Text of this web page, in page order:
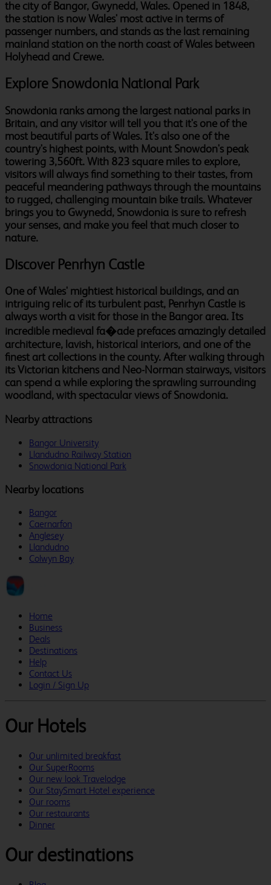
the city of Bangor, Gwynedd, Wales. Opened in 1848,
the station is now Wales' most active in terms of
passenger numbers, and stands as the last remaining
mainland station on the north coast of Wales between
Holyhead and Crewe.
Explore Snowdonia National Park
Snowdonia ranks among the largest national parks in
Britain, and any visitor will tell you that it's one of the
most beautiful parts of Wales. It's also one of the
country's highest points, with Mount Snowdon's peak
towering 3,560ft. With 823 square miles to explore,
visitors will always find something to their tastes, from
peaceful meandering pathways through the mountains
to rugged, challenging mountain bike trails. Whatever
brings you to Gwynedd, Snowdonia is sure to refresh
your senses, and make you feel that much closer to
nature.
Discover Penrhyn Castle
One of Wales' mightiest historical buildings, and an
intriguing relic of its turbulent past, Penrhyn Castle is
always worth a visit for those in the Bangor area. Its
incredible medieval fa�ade prefaces amazingly detailed
architecture, lavish, historical interiors, and one of the
finest art collections in the county. After walking through
its Victorian kitchens and Neo-Norman stairways, visitors
can spend a while exploring the sprawling surrounding
woodland, with spectacular views of Snowdonia.
Nearby attractions
Bangor University
Llandudno Railway Station
Snowdonia National Park
Nearby locations
Bangor
Caernarfon
Anglesey
Llandudno
Colwyn Bay
Home
Business
Deals
Destinations
Help
Contact Us
Login / Sign Up
Our Hotels
Our unlimited breakfast
Our SuperRooms
Our new look Travelodge
Our StaySmart Hotel experience
Our rooms
Our restaurants
Dinner
Our destinations